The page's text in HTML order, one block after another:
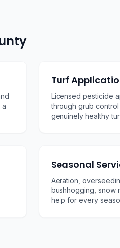
a
Turf
Licensed pesticide
through grub
genuinely healthy
Seasonal
Aeration,
bushhogging, snow
help for every